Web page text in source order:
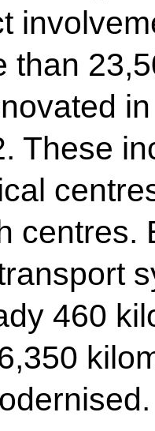
than
These
centres.
460